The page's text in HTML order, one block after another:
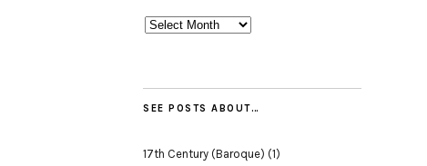
Archives
SEE POSTS ABOUT…
17th Century (Baroque) (1)